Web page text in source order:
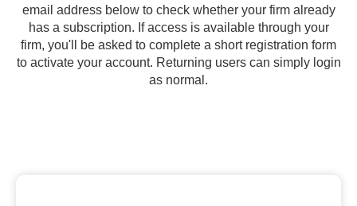
email address below to check whether your firm already
has a subscription. If access is available through your
firm, you'll be asked to complete a short registration form
to activate your account. Returning users can simply login
as normal.